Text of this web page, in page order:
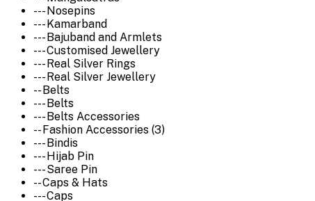
--- Nosepins
--- Kamarband
--- Bajuband and Armlets
--- Customised Jewellery
--- Real Silver Rings
--- Real Silver Jewellery
-- Belts
--- Belts
--- Belts Accessories
-- Fashion Accessories (3)
--- Bindis
--- Hijab Pin
--- Saree Pin
-- Caps & Hats
--- Caps